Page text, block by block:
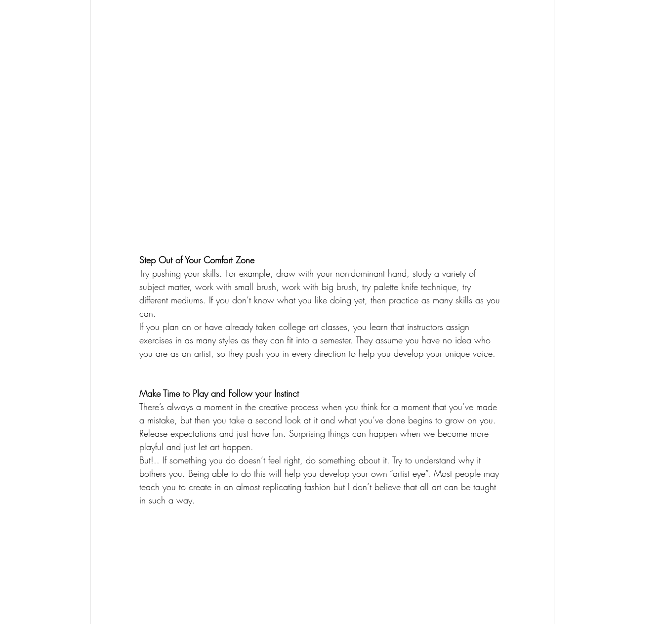
Step Out of Your Comfort Zone
Try pushing your skills. For example, draw with your non-dominant hand, study a variety of
subject matter, work with small brush, work with big brush, try palette knife technique, try
different mediums. If you don’t know what you like doing yet, then practice as many skills as you
can.
If you plan on or have already taken college art classes, you learn that instructors assign
exercises in as many styles as they can fit into a semester. They assume you have no idea who
you are as an artist, so they push you in every direction to help you develop your unique voice.
Make Time to Play and Follow your Instinct
There’s always a moment in the creative process when you think for a moment that you’ve made
a mistake, but then you take a second look at it and what you’ve done begins to grow on you.
Release expectations and just have fun. Surprising things can happen when we become more
playful and just let art happen.
But!.. If something you do doesn’t feel right, do something about it. Try to understand why it
bothers you. Being able to do this will help you develop your own “artist eye”. Most people may
teach you to create in an almost replicating fashion but I don’t believe that all art can be taught
in such a way.